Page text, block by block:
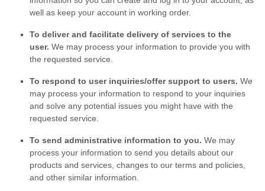
well as keep your account in working order.
To deliver and facilitate delivery of services to the
user. We may process your information to provide you with
the requested service.
To respond to user inquiries/offer support to users. We
may process your information to respond to your inquiries
and solve any potential issues you might have with the
requested service.
To send administrative information to you. We may
process your information to send you details about our
products and services, changes to our terms and policies,
and other similar information.